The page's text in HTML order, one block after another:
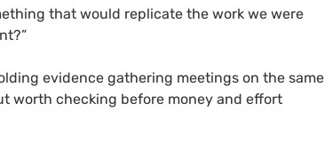
that would replicate the work we were
evidence gathering meetings on the same
worth checking before money and effort